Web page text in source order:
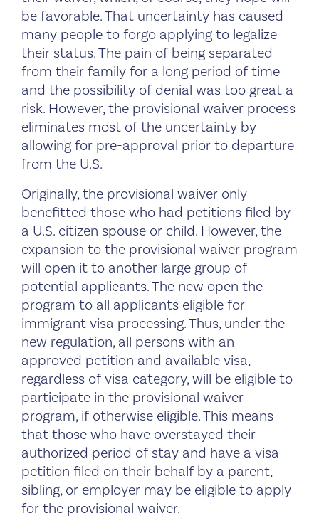
be favorable. That uncertainty has caused
many people to forgo applying to legalize
their status. The pain of being separated
from their family for a long period of time
and the possibility of denial was too great a
risk. However, the provisional waiver process
eliminates most of the uncertainty by
allowing for pre-approval prior to departure
from the U.S.
Originally, the provisional waiver only
benefitted those who had petitions filed by
a U.S. citizen spouse or child. However, the
expansion to the provisional waiver program
will open it to another large group of
potential applicants. The new open the
program to all applicants eligible for
immigrant visa processing. Thus, under the
new regulation, all persons with an
approved petition and available visa,
regardless of visa category, will be eligible to
participate in the provisional waiver
program, if otherwise eligible. This means
that those who have overstayed their
authorized period of stay and have a visa
petition filed on their behalf by a parent,
sibling, or employer may be eligible to apply
for the provisional waiver.